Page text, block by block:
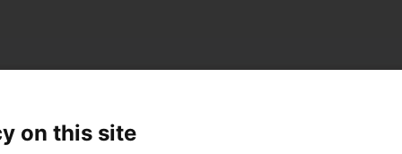
on this site